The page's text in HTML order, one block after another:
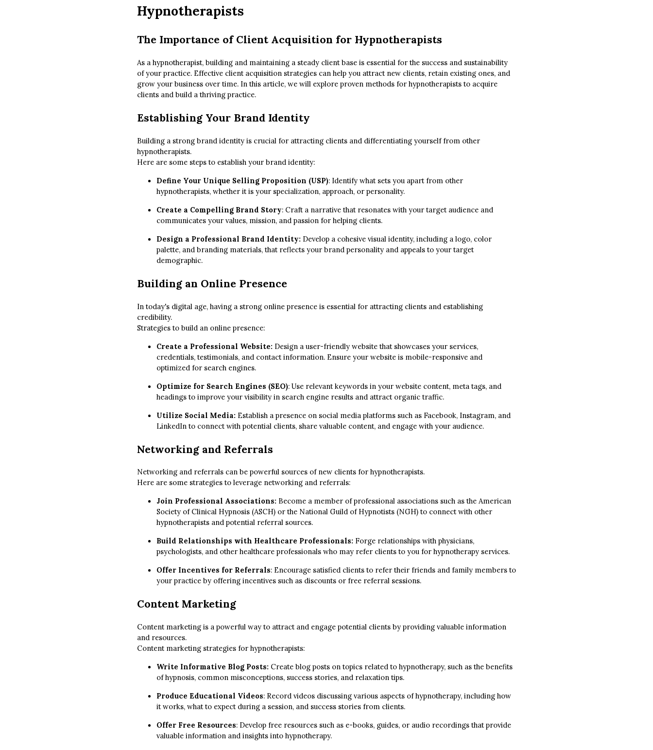
Hypnotherapists
The Importance of Client Acquisition for Hypnotherapists
As a hypnotherapist, building and maintaining a steady client base is essential for the success and sustainability
of your practice. Effective client acquisition strategies can help you attract new clients, retain existing ones, and
grow your business over time. In this article, we will explore proven methods for hypnotherapists to acquire
clients and build a thriving practice.
Establishing Your Brand Identity
Building a strong brand identity is crucial for attracting clients and differentiating yourself from other
hypnotherapists.
Here are some steps to establish your brand identity:
Define Your Unique Selling Proposition (USP): Identify what sets you apart from other
hypnotherapists, whether it is your specialization, approach, or personality.
Create a Compelling Brand Story: Craft a narrative that resonates with your target audience and
communicates your values, mission, and passion for helping clients.
Design a Professional Brand Identity: Develop a cohesive visual identity, including a logo, color
palette, and branding materials, that reflects your brand personality and appeals to your target
demographic.
Building an Online Presence
In today's digital age, having a strong online presence is essential for attracting clients and establishing
credibility.
Strategies to build an online presence:
Create a Professional Website: Design a user-friendly website that showcases your services,
credentials, testimonials, and contact information. Ensure your website is mobile-responsive and
optimized for search engines.
Optimize for Search Engines (SEO): Use relevant keywords in your website content, meta tags, and
headings to improve your visibility in search engine results and attract organic traffic.
Utilize Social Media: Establish a presence on social media platforms such as Facebook, Instagram, and
LinkedIn to connect with potential clients, share valuable content, and engage with your audience.
Networking and Referrals
Networking and referrals can be powerful sources of new clients for hypnotherapists.
Here are some strategies to leverage networking and referrals:
Join Professional Associations: Become a member of professional associations such as the American
Society of Clinical Hypnosis (ASCH) or the National Guild of Hypnotists (NGH) to connect with other
hypnotherapists and potential referral sources.
Build Relationships with Healthcare Professionals: Forge relationships with physicians,
psychologists, and other healthcare professionals who may refer clients to you for hypnotherapy services.
Offer Incentives for Referrals: Encourage satisfied clients to refer their friends and family members to
your practice by offering incentives such as discounts or free referral sessions.
Content Marketing
Content marketing is a powerful way to attract and engage potential clients by providing valuable information
and resources.
Content marketing strategies for hypnotherapists:
Write Informative Blog Posts: Create blog posts on topics related to hypnotherapy, such as the benefits
of hypnosis, common misconceptions, success stories, and relaxation tips.
Produce Educational Videos: Record videos discussing various aspects of hypnotherapy, including how
it works, what to expect during a session, and success stories from clients.
Offer Free Resources: Develop free resources such as e-books, guides, or audio recordings that provide
valuable information and insights into hypnotherapy.